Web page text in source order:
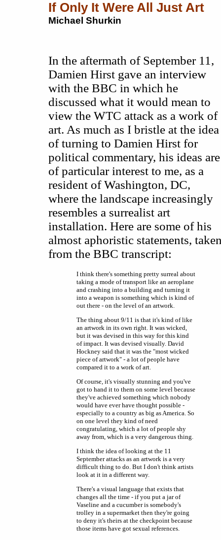
If Only It Were All Just Art
Michael Shurkin
In the aftermath of September 11,
Damien Hirst gave an interview
with the BBC in which he
discussed what it would mean to
view the WTC attack as a work of
art. As much as I bristle at the idea
of turning to Damien Hirst for
political commentary, his ideas are
of particular interest to me, as a
resident of Washington, DC,
where the landscape increasingly
resembles a surrealist art
installation. Here are some of his
almost aphoristic statements,
from the BBC transcript:
I think there's something pretty surreal about
taking a mode of transport like an aeroplane
and crashing into a building and turning it
into a weapon is something which is kind of
out there - on the level of an artwork.
The thing about 9/11 is that it's kind of like
an artwork in its own right. It was wicked,
but it was devised in this way for this kind
of impact. It was devised visually. David
Hockney said that it was the "most wicked
piece of artwork" - a lot of people have
compared it to a work of art.
Of course, it's visually stunning and you've
got to hand it to them on some level because
they've achieved something which nobody
would have ever have thought possible -
especially to a country as big as America. So
on one level they kind of need
congratulating, which a lot of people shy
away from, which is a very dangerous thing.
I think the idea of looking at the 11
September attacks as an artwork is a very
difficult thing to do. But I don't think artists
look at it in a different way.
There's a visual language that exists that
changes all the time - if you put a jar of
Vaseline and a cucumber is somebody's
trolley in a supermarket then they're going
to deny it's theirs at the checkpoint because
those items have got sexual references.